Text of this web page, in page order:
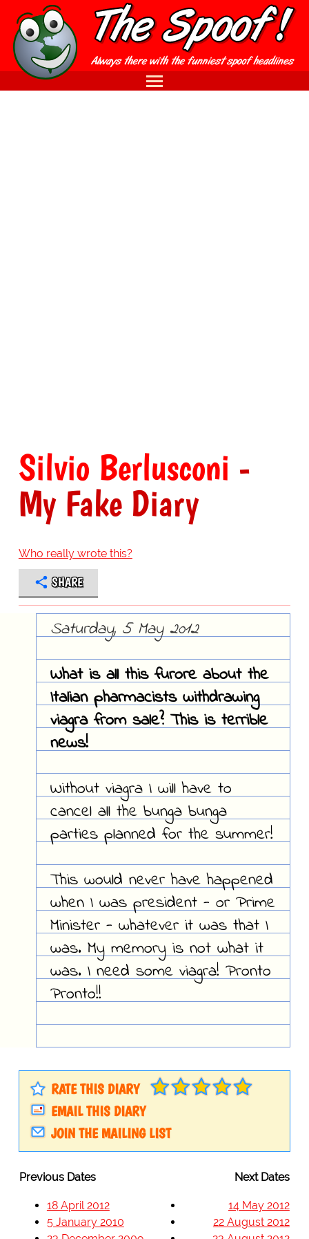
Silvio Berlusconi -
My Fake Diary
Who really wrote this?
SHARE
Saturday, 5 May 2012
What is all this furore about the
Italian pharmacists withdrawing
viagra from sale? This is terrible
news!
Without viagra I will have to
cancel all the bunga bunga
parties planned for the summer!
This would never have happened
when I was president - or Prime
Minister - whatever it was that I
was. My memory is not what it
was. I need some viagra! Pronto
Pronto!!
RATE THIS DIARY
EMAIL THIS DIARY
JOIN THE MAILING LIST
Previous Dates Next Dates
18 April 2012
5 January 2010
14 May 2012
22 August 2012